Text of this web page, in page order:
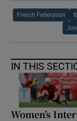
French Federation
IN THIS
Women’s